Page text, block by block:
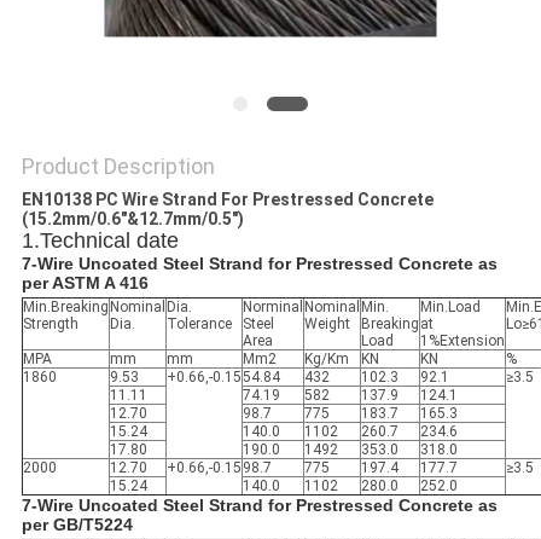
Product Description
EN10138 PC Wire Strand For Prestressed Concrete
(15.2mm/0.6"&12.7mm/0.5")
1.Technical date
7-Wire Uncoated Steel Strand for Prestressed Concrete as
per ASTM A 416
Min.Breaking
Strength
Nominal
Dia.
Dia.
Tolerance
Norminal
Steel
Area
Nominal
Weight
Min.
Breaking
Load
Min.Load
at
1%Extension
MPA mm mm Mm2 Kg/Km KN KN
%
1860
9.53 +0.66,-0.1554.84 432 102.3 92.1
≥3.5
11.11
74.19 582 137.9
124.1
12.70
98.7 775 183.7
165.3
15.24
140.0 1102 260.7
234.6
17.80
190.0 1492 353.0
318.0
2000
12.70 +0.66,-0.15 98.7 775 197.4 177.7
≥3.5
15.24
140.0 1102 280.0 252.0
7-Wire Uncoated Steel Strand for Prestressed Concrete as
per GB/T5224